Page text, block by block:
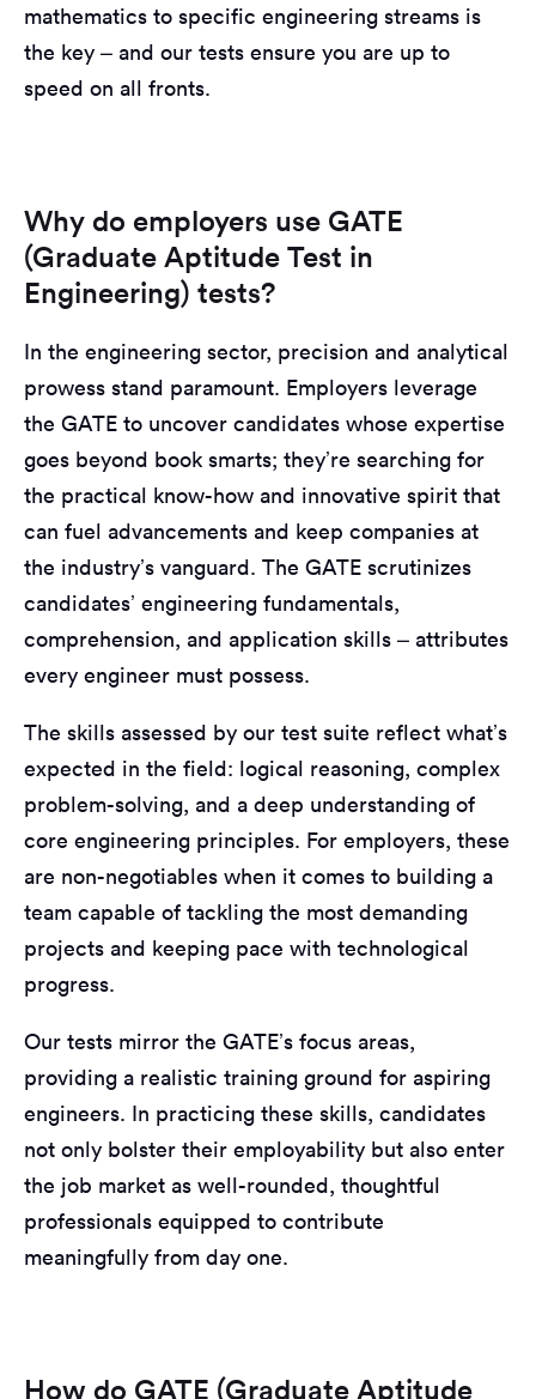
mathematics to specific engineering streams is
the key – and our tests ensure you are up to
speed on all fronts.
Why do employers use GATE
(Graduate Aptitude Test in
Engineering) tests?
In the engineering sector, precision and analytical
prowess stand paramount. Employers leverage
the GATE to uncover candidates whose expertise
goes beyond book smarts; they’re searching for
the practical know-how and innovative spirit that
can fuel advancements and keep companies at
the industry’s vanguard. The GATE scrutinizes
candidates’ engineering fundamentals,
comprehension, and application skills – attributes
every engineer must possess.
The skills assessed by our test suite reflect what’s
expected in the field: logical reasoning, complex
problem-solving, and a deep understanding of
core engineering principles. For employers, these
are non-negotiables when it comes to building a
team capable of tackling the most demanding
projects and keeping pace with technological
progress.
Our tests mirror the GATE’s focus areas,
providing a realistic training ground for aspiring
engineers. In practicing these skills, candidates
not only bolster their employability but also enter
the job market as well-rounded, thoughtful
professionals equipped to contribute
meaningfully from day one.
How do GATE (Graduate Aptitude